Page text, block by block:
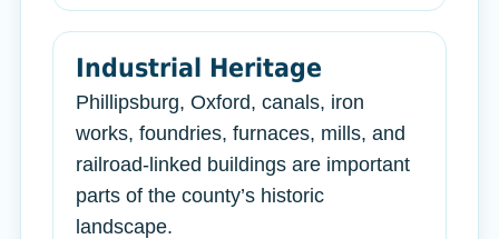
Industrial Heritage
Phillipsburg, Oxford, canals, iron
works, foundries, furnaces, mills, and
railroad-linked buildings are important
parts of the county’s historic
landscape.